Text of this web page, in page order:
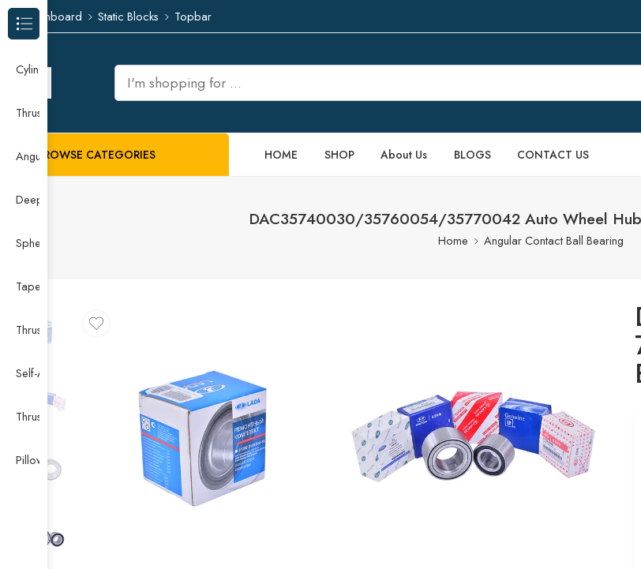
Dashboard Static Blocks Topbar
BROWSE CATEGORIES HOME SHOP About Us BLOGS CONTACT US
DAC35740030/35760054/35770042 Auto Wheel
Home Angular Contact Ball Bearing
Browse Categories
Cylindrical Roller Bearing
Thrust Needle Roller Bearing
Angular Contact Ball Bearing
Deep Groove Ball Bearing
Spherical Roller Bearing
Taper Roller Bearing
Thrust Ball Bearing
Self-Aligning Ball Bearing
Thrust Self-aligning Roller Bearing
Pillow Block Bearing